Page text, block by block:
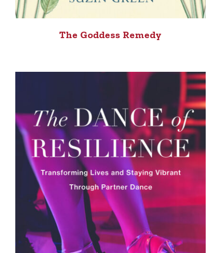
The Goddess Remedy